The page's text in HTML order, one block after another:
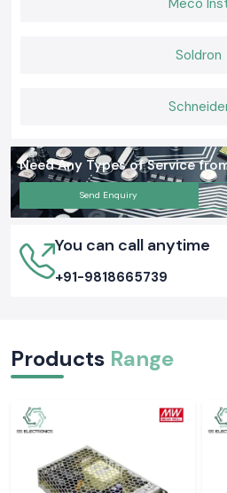
When equipment cooling is
operation of the panels and cooling
Meco
Soldron
Need Any Types of Service
Send Enquiry
You can call anytime
+91-9818665739
Products Range